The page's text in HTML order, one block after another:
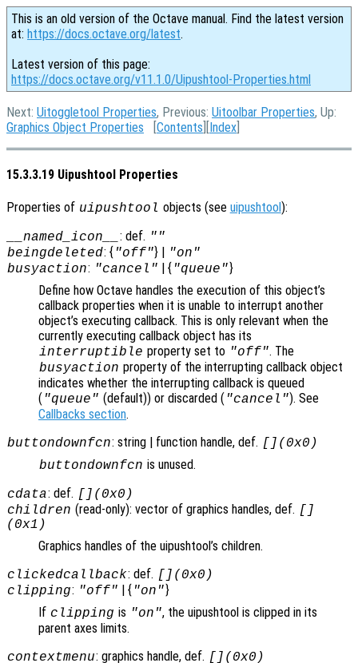
This is an old version of the Octave manual. Find the latest version
at: https://docs.octave.org/latest.
Latest version of this page:
https://docs.octave.org/v11.1.0/Uipushtool-Properties.html
Next: Uitoggletool Properties, Previous: Uitoolbar Properties, Up:
Graphics Object Properties [Contents ][Index
15.3.3.19 Uipushtool Properties
Properties of uipushtool objects (see uipushtool):
__named_icon__ : def. ""
beingdeleted: { "off"} | "on"
busyaction: "cancel" | { "queue"}
Define how Octave handles the execution of this object’s
callback properties when it is unable to interrupt another
object’s executing callback. This is only relevant when the
currently executing callback object has its
interruptible property set to "off". The
busyaction property of the interrupting callback object
indicates whether the interrupting callback is queued
( "queue" (default)) or discarded ( "cancel"). See
Callbacks section.
buttondownfcn: string | function handle, def. [](0x0)
buttondownfcn is unused.
cdata: def. [](0x0)
children (read-only): vector of graphics handles, def. []
(0x1)
Graphics handles of the uipushtool’s children.
clickedcallback: def. [](0x0)
clipping: "off" | { "on"}
If clipping is "on", the uipushtool is clipped in its
parent axes limits.
contextmenu: graphics handle, def. [](0x0)